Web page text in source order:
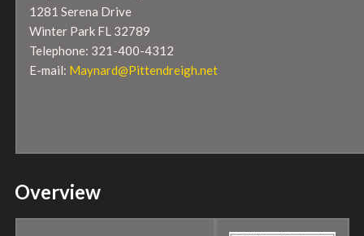
1281 Serena Drive
Winter Park FL 32789
Telephone: 321-400-4312
E-mail: Maynard@Pittendreigh.net
Overview